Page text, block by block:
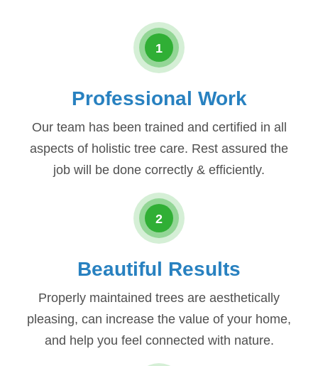
1
Professional Work
Our team has been trained and certified in all
aspects of holistic tree care. Rest assured the
job will be done correctly & efficiently.
2
Beautiful Results
Properly maintained trees are aesthetically
pleasing, can increase the value of your home,
and help you feel connected with nature.